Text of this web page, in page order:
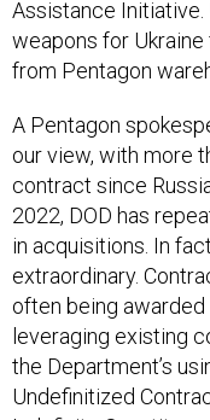
Assistance Initiative.
weapons for
from Pentagon
A Pentagon
our view, with more
contract since
2022, DOD has
in acquisitions. In
extraordinary.
often being
leveraging existing
the Department’s
Undefinitized